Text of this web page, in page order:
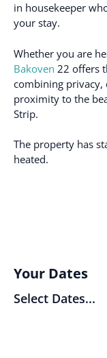
in housekeeper
your stay.
Whether you are
Bakoven 22 offers
combining privacy,
proximity to the
Strip.
The property has
heated.
Your Dates
Select Dates...